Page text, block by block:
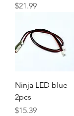
Price
$21.99
Ninja LED blue
2pcs
Price
$15.39